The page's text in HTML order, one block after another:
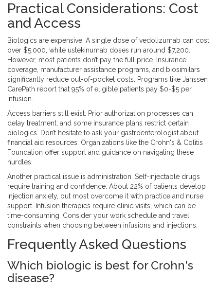
Practical Considerations: Cost
and Access
Biologics are expensive. A single dose of vedolizumab can cost
over $5,000, while ustekinumab doses run around $7,200.
However, most patients don’t pay the full price. Insurance
coverage, manufacturer assistance programs, and biosimilars
significantly reduce out-of-pocket costs. Programs like Janssen
CarePath report that 95% of eligible patients pay $0-$5 per
infusion.
Access barriers still exist. Prior authorization processes can
delay treatment, and some insurance plans restrict certain
biologics. Don’t hesitate to ask your gastroenterologist about
financial aid resources. Organizations like the Crohn's & Colitis
Foundation offer support and guidance on navigating these
hurdles.
Another practical issue is administration. Self-injectable drugs
require training and confidence. About 22% of patients develop
injection anxiety, but most overcome it with practice and nurse
support. Infusion therapies require clinic visits, which can be
time-consuming. Consider your work schedule and travel
constraints when choosing between infusions and injections.
Frequently Asked Questions
Which biologic is best for Crohn's
disease?